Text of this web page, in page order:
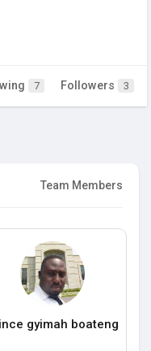
7 Followers 3
Team Members
gyimah boateng